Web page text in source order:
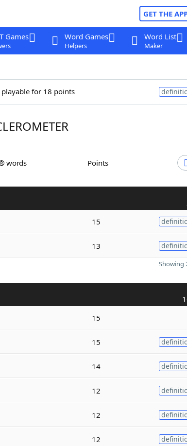
GET THE
Games Word Games
Helpers
Word List
Maker
for 18 points
words Points
15
13
Showing
15
15
14
12
12
12